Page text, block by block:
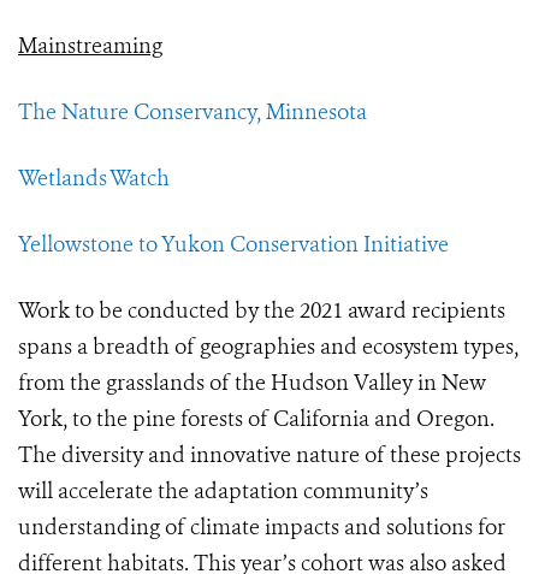
Mainstreaming
The Nature Conservancy, Minnesota
Wetlands Watch
Yellowstone to Yukon Conservation Initiative
Work to be conducted by the 2021 award recipients
spans a breadth of geographies and ecosystem types,
from the grasslands of the Hudson Valley in New
York, to the pine forests of California and Oregon.
The diversity and innovative nature of these projects
will accelerate the adaptation community’s
understanding of climate impacts and solutions for
different habitats. This year’s cohort was also asked